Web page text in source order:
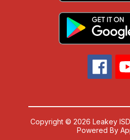
Copyright © 2026 Leakey
Powered By